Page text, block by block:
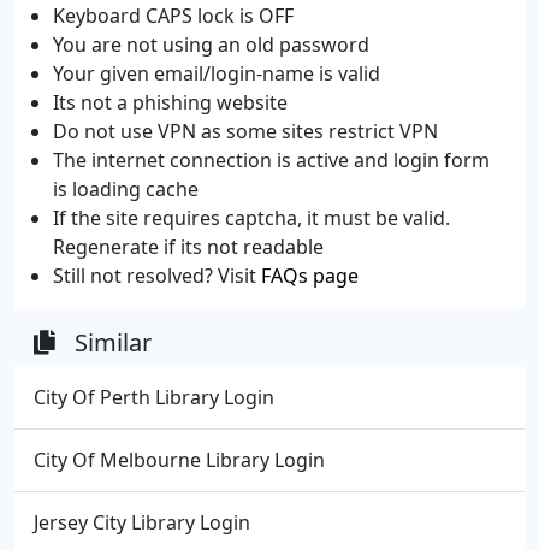
Keyboard CAPS lock is OFF
You are not using an old password
Your given email/login-name is valid
Its not a phishing website
Do not use VPN as some sites restrict VPN
The internet connection is active and login form
is loading cache
If the site requires captcha, it must be valid.
Regenerate if its not readable
Still not resolved? Visit FAQs page
Similar
City Of Perth Library Login
City Of Melbourne Library Login
Jersey City Library Login